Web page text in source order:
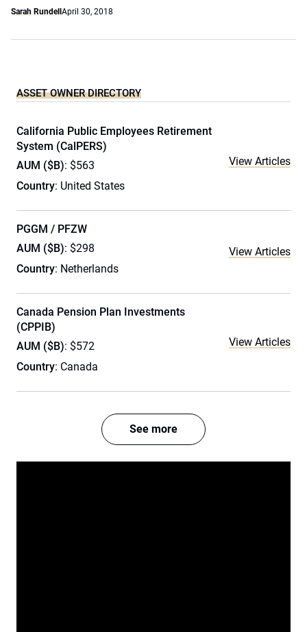
Sarah Rundell April 30, 2018
ASSET OWNER DIRECTORY
California Public Employees Retirement
System (CalPERS)
AUM ($B): $563
Country: United States
View Articles
PGGM / PFZW
AUM ($B): $298
Country: Netherlands
View Articles
Canada Pension Plan Investments
(CPPIB)
AUM ($B): $572
Country: Canada
View Articles
See more